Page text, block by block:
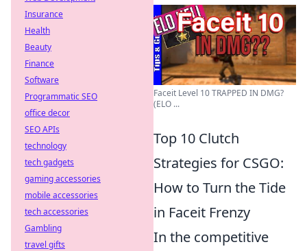
Faceit Level 10 TRAPPED IN DMG?
(ELO ...
Top 10 Clutch
Strategies for CSGO:
How to Turn the Tide
in Faceit Frenzy
In the competitive
Insurance
Health
Beauty
Finance
Software
Programmatic SEO
office decor
SEO APIs
technology
tech gadgets
gaming accessories
mobile accessories
tech accessories
Gambling
travel gifts